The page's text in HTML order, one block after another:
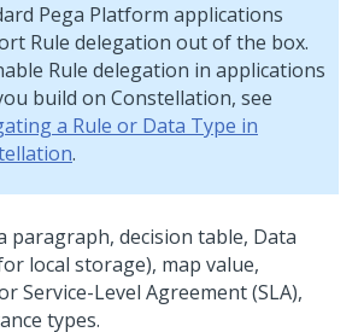
Pega Platform applications
Rule delegation out of the box.
Rule delegation in applications
build on Constellation, see
a Rule or Data Type in
.
paragraph, decision table, Data
local storage), map value,
Service-Level Agreement (SLA),
types.